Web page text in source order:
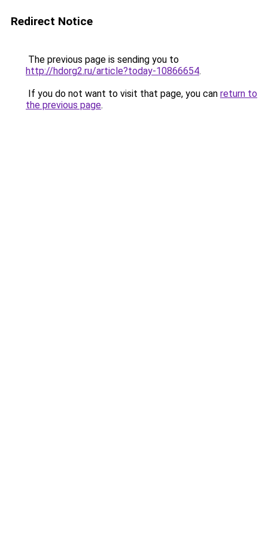
Redirect Notice
The previous page is sending you to
http://hdorg2.ru/article?today-10866654.
If you do not want to visit that page, you can return to
the previous page.